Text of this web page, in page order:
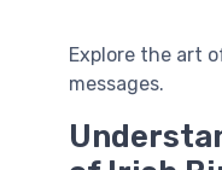
Explore the art
messages.